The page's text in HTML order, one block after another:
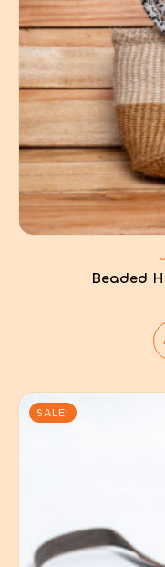
Beaded
SALE!